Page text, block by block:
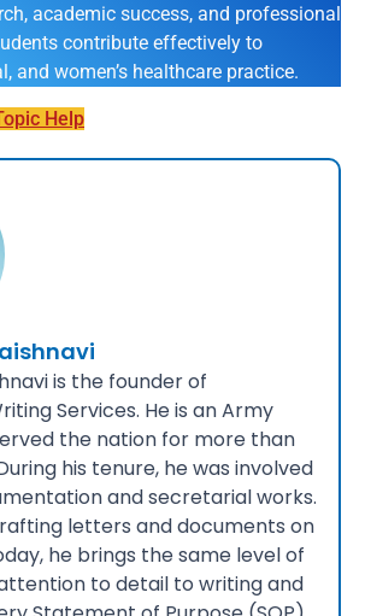
academic success, and professional
contribute effectively to
and women’s healthcare practice.
Help
is the founder of
Services. He is an Army
the nation for more than
his tenure, he was involved
and secretarial works.
letters and documents on
he brings the same level of
to detail to writing and